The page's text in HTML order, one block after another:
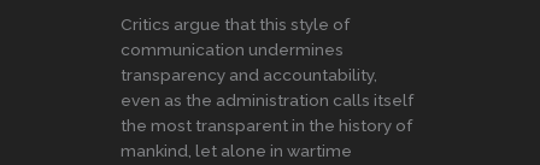
Critics argue that this style of
communication undermines
transparency and accountability,
even as the administration calls itself
the most transparent in the history of
mankind, let alone in wartime